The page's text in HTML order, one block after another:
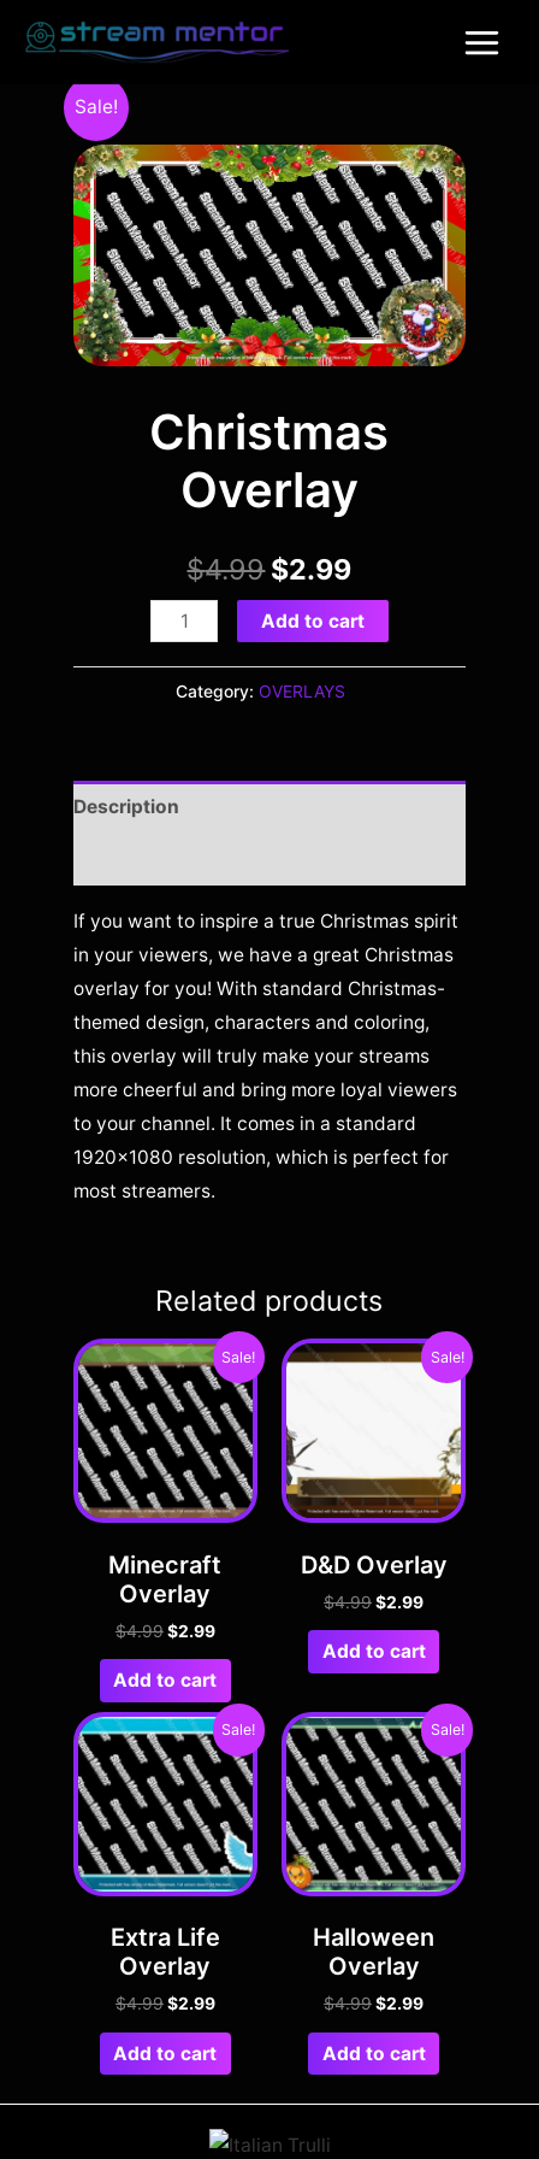
Sale!
Christmas
Overlay
$4.99$2.99
Add to cart
Category: OVERLAYS
Description
If you want to inspire a true Christmas spirit
in your viewers, we have a great Christmas
overlay for you! With standard Christmas-
themed design, characters and coloring,
this overlay will truly make your streams
more cheerful and bring more loyal viewers
to your channel. It comes in a standard
1920×1080 resolution, which is perfect for
most streamers.
Related products
Sale!
Minecraft
Overlay
$4.99$2.99
Add to cart
Sale!
D&D Overlay
$4.99$2.99
Add to cart
Sale!
Extra Life
Overlay
$4.99$2.99
Add to cart
Sale!
Halloween
Overlay
$4.99$2.99
Add to cart